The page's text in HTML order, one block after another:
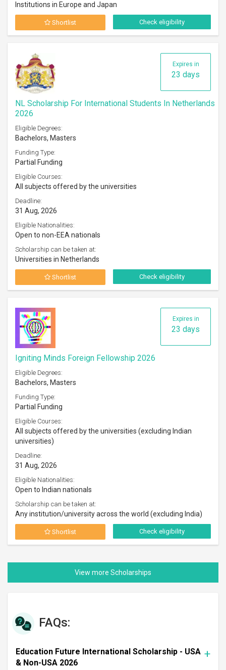
Institutions in Europe and Japan
Shortlist Check eligibility
Expires in
23 days
NL Scholarship For International Students In Netherlands
2026
Eligible Degrees:
Bachelors, Masters
Funding Type:
Partial Funding
Eligible Courses:
All subjects offered by the universities
Deadline:
31 Aug, 2026
Eligible Nationalities:
Open to non-EEA nationals
Scholarship can be taken at:
Universities in Netherlands
Shortlist Check eligibility
Expires in
23 days
Igniting Minds Foreign Fellowship 2026
Eligible Degrees:
Bachelors, Masters
Funding Type:
Partial Funding
Eligible Courses:
All subjects offered by the universities (excluding Indian
universities)
Deadline:
31 Aug, 2026
Eligible Nationalities:
Open to Indian nationals
Scholarship can be taken at:
Any institution/university across the world (excluding India)
Shortlist Check eligibility
FAQs:
Education Future International Scholarship - USA
& Non-USA 2026